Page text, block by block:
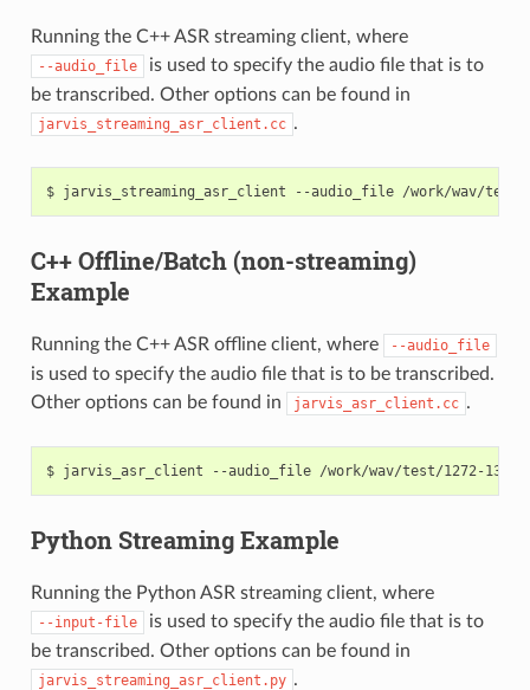
Running the C++ ASR streaming client, where
--audio_file
is used to specify the audio file that is to
be transcribed. Other options can be found in
jarvis_streaming_asr_client.cc .
jarvis_streaming_asr_client --audio_file /work/wav/test/
C++ Offline/Batch (non-streaming)
Example
Running the C++ ASR offline client, where --audio_file
is used to specify the audio file that is to be transcribed.
Other options can be found in
jarvis_asr_client.cc .
jarvis_asr_client --audio_file /work/wav/test/1272-
Python Streaming Example
Running the Python ASR streaming client, where
--input-file
is used to specify the audio file that is to
be transcribed. Other options can be found in
jarvis_streaming_asr_client.py .